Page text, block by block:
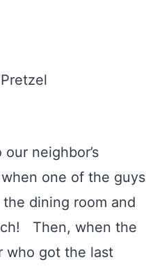
neighbor’s
one of the guys
dining room and
Then, when the
who got the last